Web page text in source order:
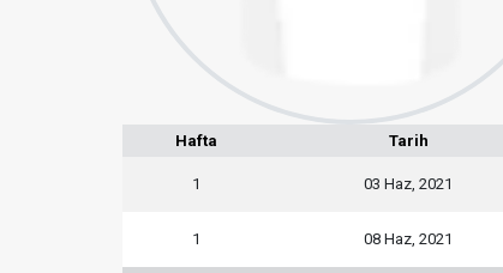
Hafta Tarih
1 03 Haz, 2021
1 08 Haz, 2021